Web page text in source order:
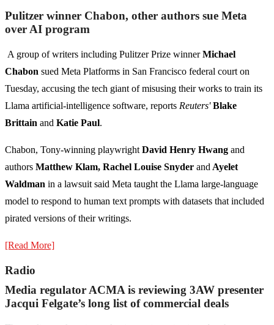
Pulitzer winner Chabon, other authors sue Meta
over AI program
A group of writers including Pulitzer Prize winnerMichael
Chabon sued Meta Platforms in San Francisco federal court on
Tuesday, accusing the tech giant of misusing their works to train its
Llama artificial-intelligence software, reports Reuters'Blake
Brittain and Katie Paul.
Chabon, Tony-winning playwright David Henry Hwang and
authors Matthew Klam, Rachel Louise Snyder and Ayelet
Waldman in a lawsuit said Meta taught the Llama large-language
model to respond to human text prompts with datasets that included
pirated versions of their writings.
[Read More]
Radio
Media regulator ACMA is reviewing 3AW presenter
Jacqui Felgate’s long list of commercial deals